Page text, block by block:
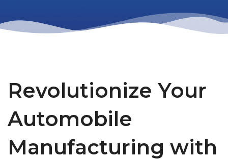
Revolutionize Your
Automobile
Manufacturing with